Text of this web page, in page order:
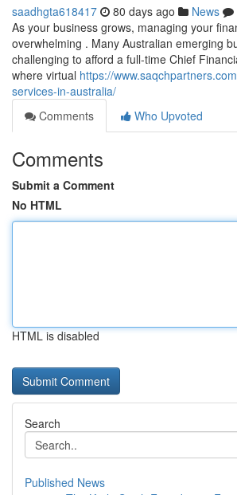
saadhgta618417 80 days ago News
As your business grows, managing your
overwhelming . Many Australian emerging
challenging to afford a full-time Chief
where virtual https://
services-in-australia/
Comments
Who Upvoted
Comments
Submit a Comment
No HTML
HTML is disabled
Search
Published News